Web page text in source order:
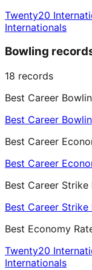
Twenty20
Internationals
Bowling
18 records
Best Career
Best Career
Best Career
Best Career
Best Career Strike
Best Career Strike
Best Economy
Twenty20
Internationals